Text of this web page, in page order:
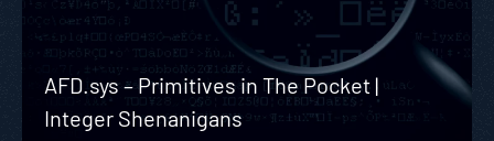
AFD.sys – Primitives in The Pocket |
Integer Shenanigans